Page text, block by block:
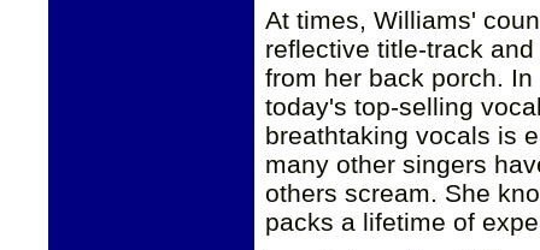
At times, Williams'
reflective title-track
from her back porch.
today's top-selling
breathtaking vocals is
many other singers
others scream. She
packs a lifetime of